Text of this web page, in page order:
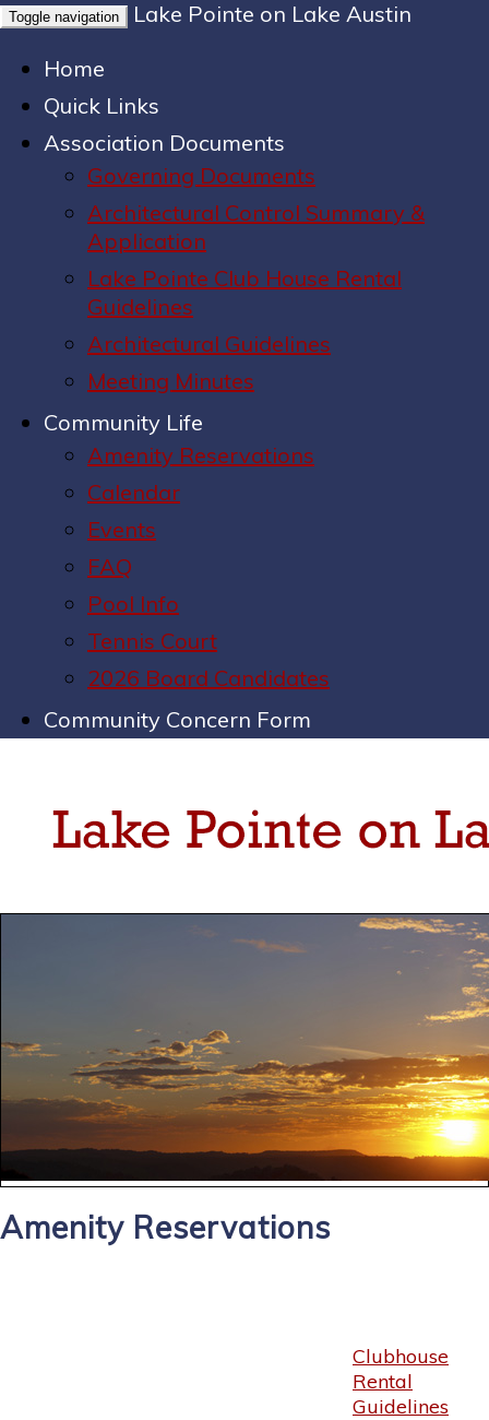
Toggle navigation
Lake Pointe on Lake Austin
Home
Quick Links
Association Documents
Governing Documents
Architectural Control Summary &
Application
Lake Pointe Club House Rental
Guidelines
Architectural Guidelines
Meeting Minutes
Community Life
Amenity Reservations
Calendar
Events
FAQ
Pool Info
Tennis Court
2026 Board Candidates
Community Concern Form
Amenity Reservations
Clubhouse
Rental
Guidelines